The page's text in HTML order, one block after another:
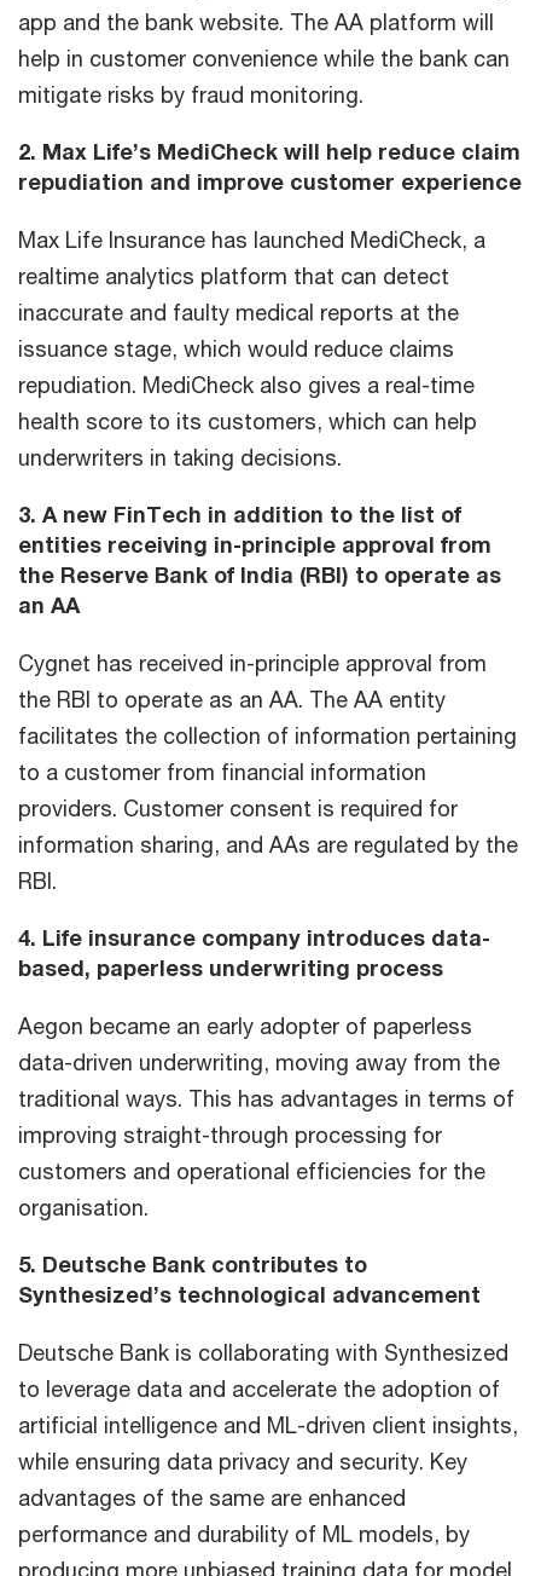
app and the bank website. The AA platform will
help in customer convenience while the bank can
mitigate risks by fraud monitoring.
2. Max Life’s MediCheck will help reduce claim
repudiation and improve customer experience
Max Life Insurance has launched MediCheck, a
realtime analytics platform that can detect
inaccurate and faulty medical reports at the
issuance stage, which would reduce claims
repudiation. MediCheck also gives a real-time
health score to its customers, which can help
underwriters in taking decisions.
3. A new FinTech in addition to the list of
entities receiving in-principle approval from
the Reserve Bank of India (RBI) to operate as
an AA
Cygnet has received in-principle approval from
the RBI to operate as an AA. The AA entity
facilitates the collection of information pertaining
to a customer from financial information
providers. Customer consent is required for
information sharing, and AAs are regulated by the
RBI.
4. Life insurance company introduces data-
based, paperless underwriting process
Aegon became an early adopter of paperless
data-driven underwriting, moving away from the
traditional ways. This has advantages in terms of
improving straight-through processing for
customers and operational efficiencies for the
organisation.
5. Deutsche Bank contributes to
Synthesized’s technological advancement
Deutsche Bank is collaborating with Synthesized
to leverage data and accelerate the adoption of
artificial intelligence and ML-driven client insights,
while ensuring data privacy and security. Key
advantages of the same are enhanced
performance and durability of ML models, by
producing more unbiased training data for model